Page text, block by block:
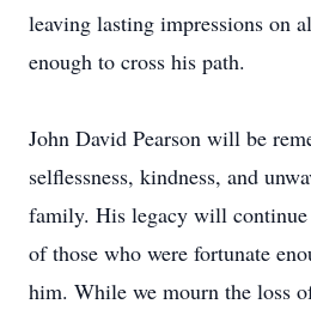
leaving lasting impressions on
enough to cross his path.
John David Pearson will be
selflessness, kindness, and
family. His legacy will
of those who were fortunate
him. While we mourn the loss